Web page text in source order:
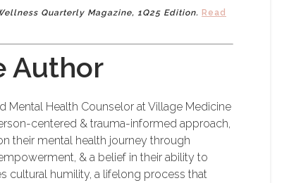
Quarterly Magazine, 1Q25 Edition. Read
Author
Mental Health Counselor at Village Medicine
centered & trauma-informed approach,
their mental health journey through
& a belief in their ability to
cultural humility, a lifelong process that